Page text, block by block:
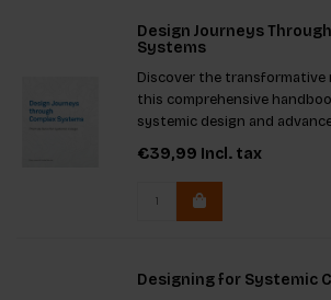
Design Journeys
Systems
Discover the transformative
this comprehensive
systemic design and
Filled with insights from the
Toolkit, it equips both
and newcomers to addr
€39,99 Incl. tax
Designing for Systemic